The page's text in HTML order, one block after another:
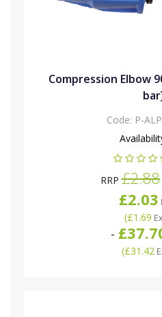
Compression Elbow
Code: P-
RRP£2.88
£2.03
(£1.69
-
(£31.42